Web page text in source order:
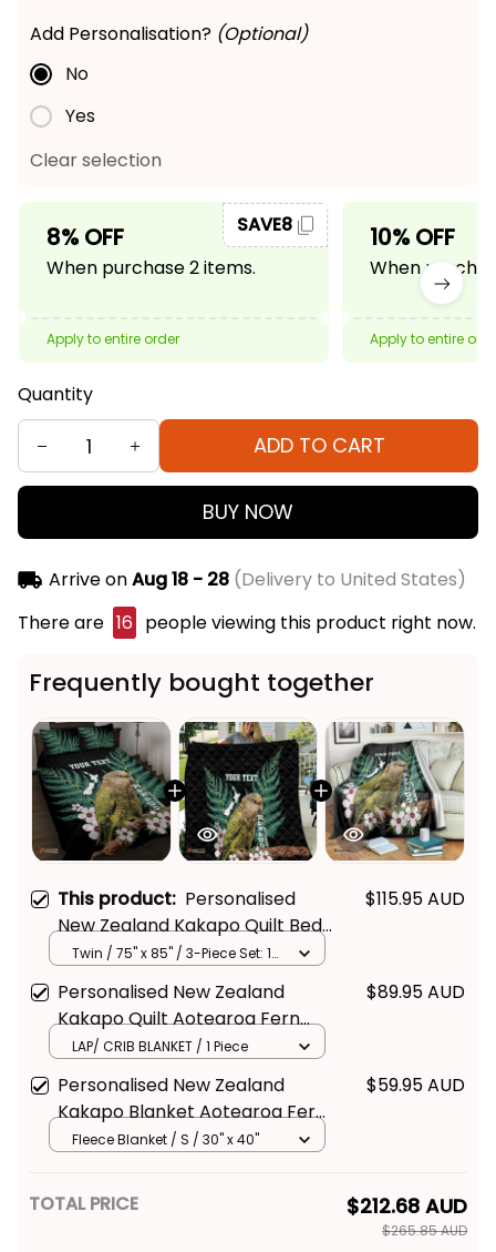
Add Personalisation? (Optional)
No
Yes
Clear selection
8% OFF
When purchase 2 items.
SAVE8
Apply to entire order
10% OFF
When
Apply to entire
Quantity
ADD TO CART
BUY NOW
Arrive onAug 18 - 28(Delivery to United States)
There are 16 people viewing this product right now.
Frequently bought together
This product: Personalised
New Zealand Kakapo Quilt Bed
Set Aotearoa Fern With
$115.95 AUD
Twin / 75" x 85" / 3-Piece Set: 1
Personalised New Zealand
Kakapo Quilt Aotearoa Fern
With Manuka
$89.95 AUD
LAP/ CRIB BLANKET / 1 Piece
Personalised New Zealand
Kakapo Blanket Aotearoa Fern
With Manuka
$59.95 AUD
Fleece Blanket / S / 30" x 40"
TOTAL PRICE $212.68 AUD
$265.85 AUD